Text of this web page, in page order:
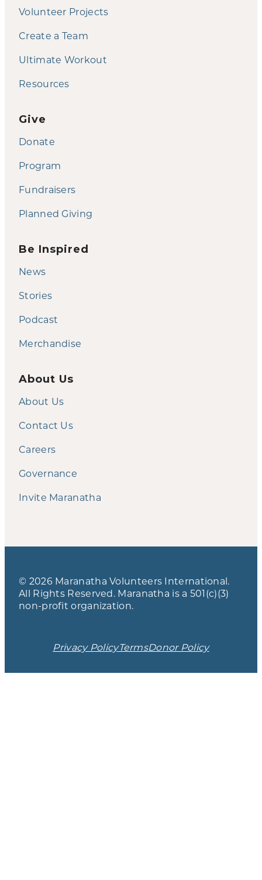
Volunteer Projects
Create a Team
Ultimate Workout
Resources
Give
Donate
Program
Fundraisers
Planned Giving
Be Inspired
News
Stories
Podcast
Merchandise
About Us
About Us
Contact Us
Careers
Governance
Invite Maranatha
© 2026 Maranatha Volunteers International.
All Rights Reserved. Maranatha is a 501(c)(3)
non-profit organization.
Privacy PolicyTermsDonor Policy